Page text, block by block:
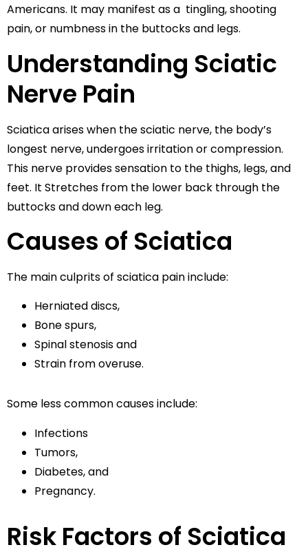
Americans. It may manifest as a tingling, shooting
pain, or numbness in the buttocks and legs.
Understanding Sciatic
Nerve Pain
Sciatica arises when the sciatic nerve, the body’s
longest nerve, undergoes irritation or compression.
This nerve provides sensation to the thighs, legs, and
feet. It Stretches from the lower back through the
buttocks and down each leg.
Causes of Sciatica
The main culprits of sciatica pain include:
Herniated discs,
Bone spurs,
Spinal stenosis and
Strain from overuse.
Some less common causes include:
Infections
Tumors,
Diabetes, and
Pregnancy.
Risk Factors of Sciatica